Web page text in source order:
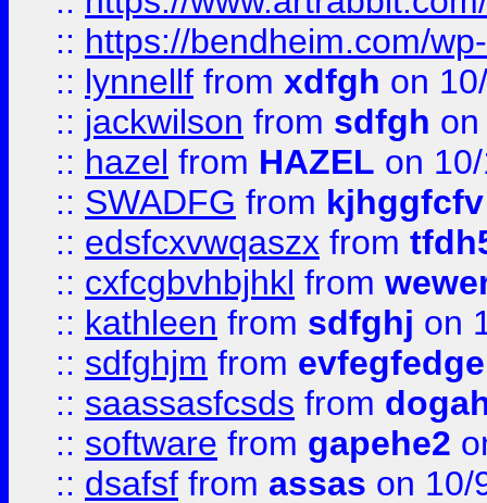
:: https://bendheim.com/
:: lynnellf from xdfgh on
:: jackwilson from sdfgh
:: hazel from HAZEL on
:: SWADFG from kjhggfcfv
:: edsfcxvwqaszx from
:: cxfcgbvhbjhkl from
:: kathleen from sdfghj on
:: sdfghjm from evfegfedge
:: saassasfcsds from
:: software from gapehe2
:: dsafsf from assas on 10/